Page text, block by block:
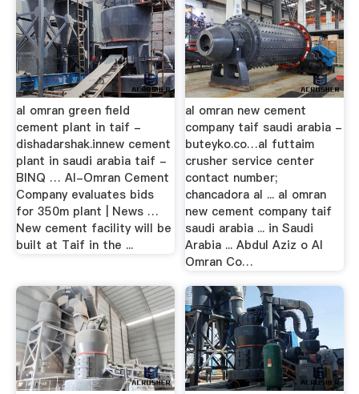
al omran green field
cement plant in taif -
dishadarshak.innew cement
plant in saudi arabia taif -
BINQ … Al-Omran Cement
Company evaluates bids
for 350m plant | News …
New cement facility will be
built at Taif in the ...
al omran new cement
company taif saudi arabia -
buteyko.co…al futtaim
crusher service center
contact number;
chancadora al ... al omran
new cement company taif
saudi arabia ... in Saudi
Arabia ... Abdul Aziz o Al
Omran Co…